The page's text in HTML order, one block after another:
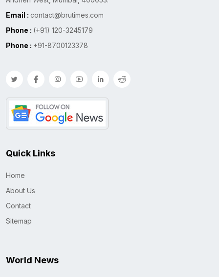
Email : contact@brutimes.com
Phone : (+91) 120-3245179
Phone : +91-8700123378
Quick Links
Home
About Us
Contact
Sitemap
World News